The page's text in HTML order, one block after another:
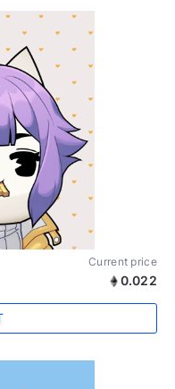
Current price
0.022